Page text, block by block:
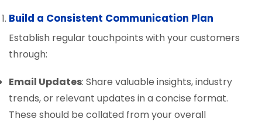
Build a Consistent Communication Plan
Establish regular touchpoints with your customers
through:
Email Updates: Share valuable insights, industry
trends, or relevant updates in a concise format.
These should be collated from your overall